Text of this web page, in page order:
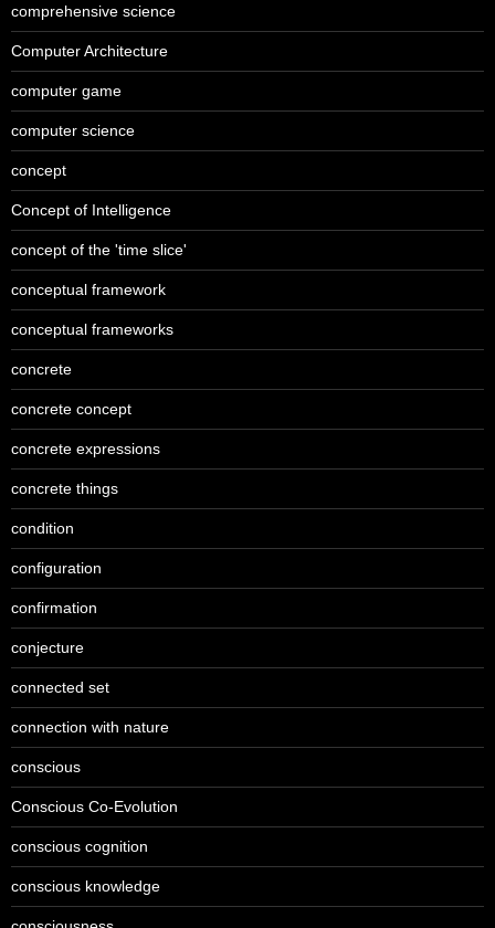
comprehensive science
Computer Architecture
computer game
computer science
concept
Concept of Intelligence
concept of the 'time slice'
conceptual framework
conceptual frameworks
concrete
concrete concept
concrete expressions
concrete things
condition
configuration
confirmation
conjecture
connected set
connection with nature
conscious
Conscious Co-Evolution
conscious cognition
conscious knowledge